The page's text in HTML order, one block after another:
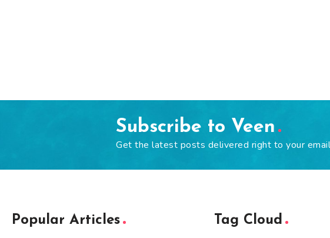
Subscribe to Veen
Get the latest posts delivered right to your
Popular Articles Tag Cloud